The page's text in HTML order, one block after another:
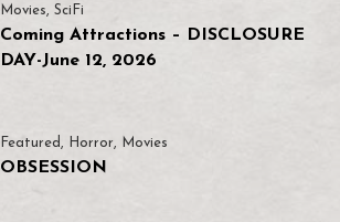
Movies, SciFi
Coming Attractions – DISCLOSURE
DAY-June 12, 2026
Featured , Horror, Movies
OBSESSION